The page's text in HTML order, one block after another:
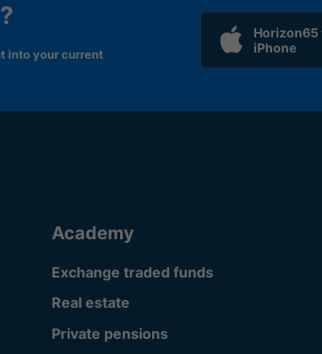
into your current
Horizon65
iPhone
Academy
Exchange traded funds
Real estate
Private pensions